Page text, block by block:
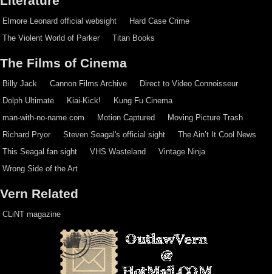
Elmore Leonard official websight
Hard Case Crime
The Violent World of Parker
Titan Books
The Films of Cinema
Billy Jack Cannon Films Archive
Direct to Video Connoisseur
Dolph Ultimate
Kiai-Kick!
Kung Fu Cinema
man-with-no-name.com
Motion Captured
Moving Picture Trash
Richard Pryor
Steven Seagal's official sight
The Ain’t It Cool News
This Seagal fan sight
VHS Wasteland
Vintage Ninja
Wrong Side of the Art
Vern Related
CLiNT magazine